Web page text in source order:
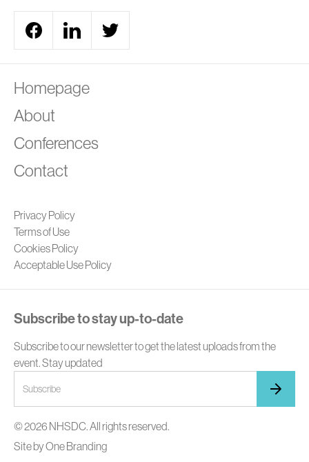
Homepage
About
Conferences
Contact
Privacy Policy
Terms of Use
Cookies Policy
Acceptable Use Policy
Subscribe to stay up-to-date
Subscribe to our newsletter to get the latest uploads from the
event. Stay updated
© 2026 NHSDC. All rights reserved.
Site byOne Branding